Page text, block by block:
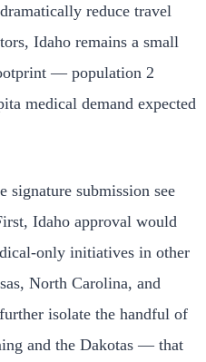
reduce travel
Idaho remains a small
— population 2
medical demand expected
signature submission see
Idaho approval would
only initiatives in other
North Carolina, and
isolate the handful of
and the Dakotas — that